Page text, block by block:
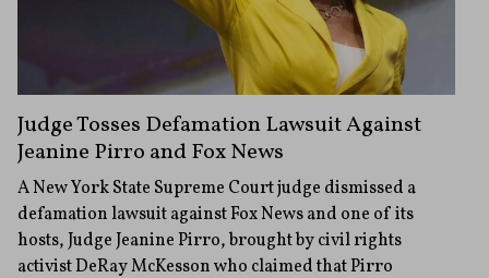
Judge Tosses Defamation Lawsuit Against
Jeanine Pirro and Fox News
A New York State Supreme Court judge dismissed a
defamation lawsuit against Fox News and one of its
hosts, Judge Jeanine Pirro, brought by civil rights
activist DeRay McKesson who claimed that Pirro